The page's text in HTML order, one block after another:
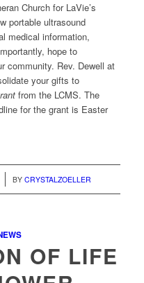
Church for LaVie’s
portable ultrasound
medical information,
hope to
community. Rev. Dewell at
your gifts to
from the LCMS. The
for the grant is Easter
BY CRYSTALZOELLER
OF LIFE